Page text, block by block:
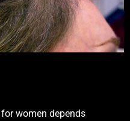
women depends